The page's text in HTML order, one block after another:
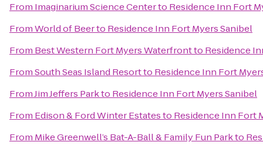
From Imaginarium Science Centerto Residence Inn Fort
FromWorld of Beerto Residence Inn Fort Myers Sanibel
From Best Western Fort Myers Waterfrontto Residence
FromSouth Seas Island Resortto Residence Inn Fort
FromJim Jeffers Parkto Residence Inn Fort Myers Sanibel
From Edison & Ford Winter Estatesto Residence Inn Fort
From Mike Greenwell’s Bat-A-Ball & Family Fun Parkto